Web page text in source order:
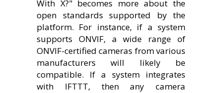
With X?" becomes more about the
open standards supported by the
platform. For instance, if a system
supports ONVIF, a wide range of
ONVIF-certified cameras from various
manufacturers will likely be
compatible. If a system integrates
with IFTTT, then any camera